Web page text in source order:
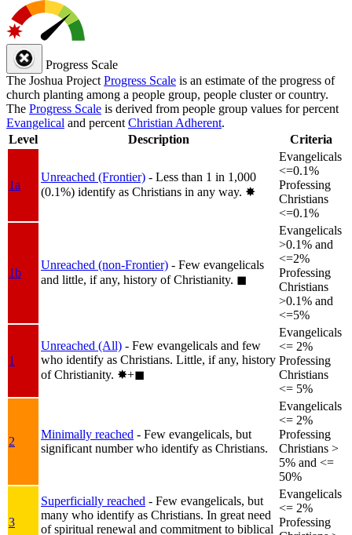
Progress Scale
The Joshua Project Progress Scale is an estimate of the progress of
church planting among a people group, people cluster or country.
The Progress Scale is derived from people group values for percent
Evangelical and percent Christian Adherent.
Level
Description Criteria
1a
Unreached (Frontier) - Less than 1 in 1,000
(0.1%) identify as Christians in any way. ✸︎
Evangelicals
<=0.1%
Professing
Christians
<=0.1%
1b
Unreached (non-Frontier) - Few evangelicals
and little, if any, history of Christianity. ◼︎
Evangelicals
>0.1% and
<=2%
Professing
Christians
>0.1% and
<=5%
1
Unreached (All) - Few evangelicals and few
who identify as Christians. Little, if any, history
of Christianity. ✸︎+◼︎
Evangelicals
<= 2%
Professing
Christians
<= 5%
2
Minimally reached - Few evangelicals, but
significant number who identify as Christians.
Evangelicals
<= 2%
Professing
Christians >
5% and <=
50%
3
Superficially reached - Few evangelicals, but
many who identify as Christians. In great need
of spiritual renewal and commitment to biblical
Evangelicals
<= 2%
Professing